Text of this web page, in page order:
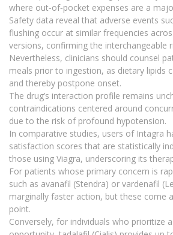
where out‑of‑pocket expenses are a
Safety data reveal that adverse events
flushing occur at similar frequencies
versions, confirming the interchangeable
Nevertheless, clinicians should counsel
meals prior to ingestion, as dietary lipids
and thereby postpone onset.
The drug’s interaction profile remains
contraindications centered around
due to the risk of profound hypotension.
In comparative studies, users of Intagra
satisfaction scores that are statistically
those using Viagra, underscoring its
For patients whose primary concern is
such as avanafil (Stendra) or vardenafil
marginally faster action, but these come
point.
Conversely, for individuals who prioritize